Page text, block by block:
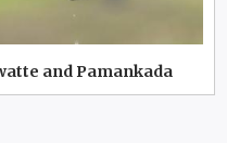
and Pamankada